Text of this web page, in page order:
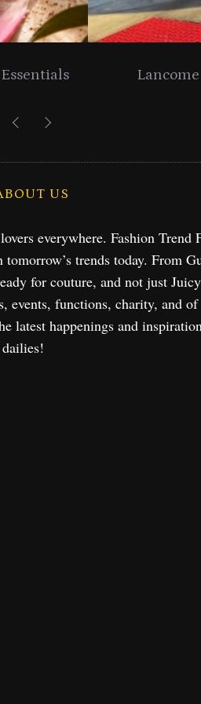
Be Beautiful
Launch into a Citywide
US
everywhere. Fashion Trend
trends today. From
for couture, and not just
events, functions, charity, and of
latest happenings and